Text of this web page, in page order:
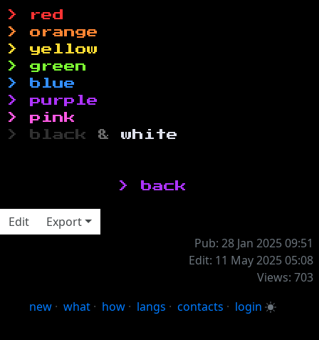
> red
> orange
> yellow
> green
> blue
> purple
> pink
> black
& white
‎> back
Edit
Export
Pub: 28 Jan 2025 09:51
Edit: 11 May 2025 05:08
Views: 703
new · what · how · langs · contacts · login